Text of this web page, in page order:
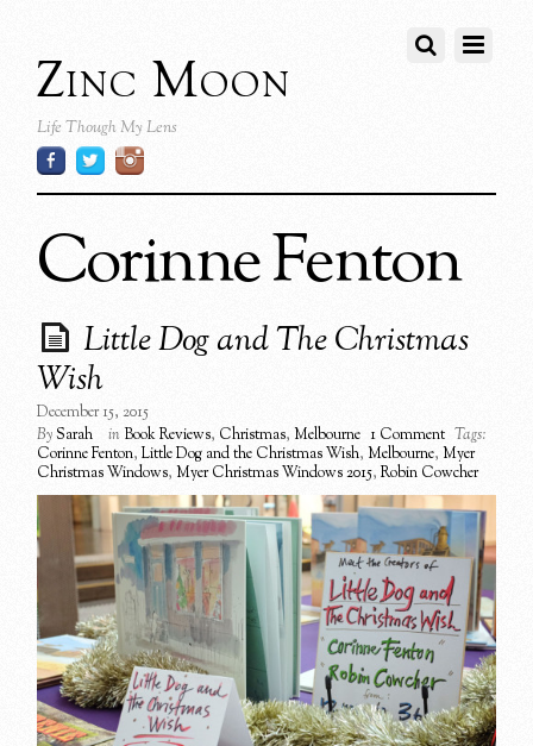
Zinc Moon
Life Though My Lens
Corinne Fenton
Little Dog and The Christmas
Wish
December 15, 2015
BySarah inBook Reviews, Christmas,Melbourne 1 Comment Tags:
Corinne Fenton,Little Dog and the Christmas Wish,Melbourne,Myer
Christmas Windows,Myer Christmas Windows 2015,Robin Cowcher